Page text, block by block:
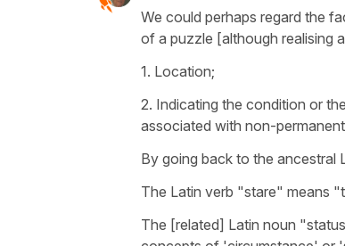
We could perhaps regard the
of a puzzle [although realising
1. Location;
2. Indicating the condition or the
associated with non-
By going back to the ancestral
The Latin verb "stare" means
The [related] Latin noun